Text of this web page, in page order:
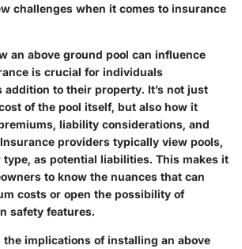
challenges when it comes to insurance
an above ground pool can influence
is crucial for individuals
to their property. It’s not just
of the pool itself, but also how it
liability considerations, and
providers typically view pools,
as potential liabilities. This makes it
to know the nuances that can
costs or open the possibility of
safety features.
implications of installing an above